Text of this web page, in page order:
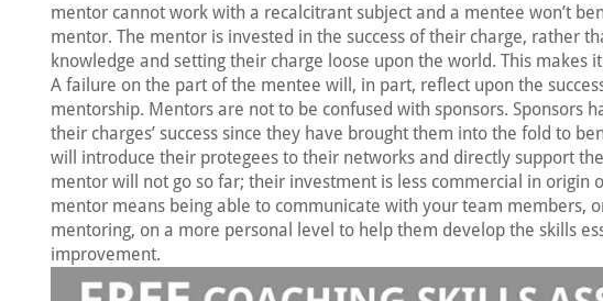
mentor cannot work with a recalcitrant subject and a mentee won’t
mentor. The mentor is invested in the success of their charge, rather
knowledge and setting their charge loose upon the world. This makes
A failure on the part of the mentee will, in part, reflect upon the
mentorship. Mentors are not to be confused with sponsors. Sponsors
their charges’ success since they have brought them into the fold to
will introduce their protegees to their networks and directly support
mentor will not go so far; their investment is less commercial in origin
mentor means being able to communicate with your team members,
mentoring, on a more personal level to help them develop the skills
improvement.